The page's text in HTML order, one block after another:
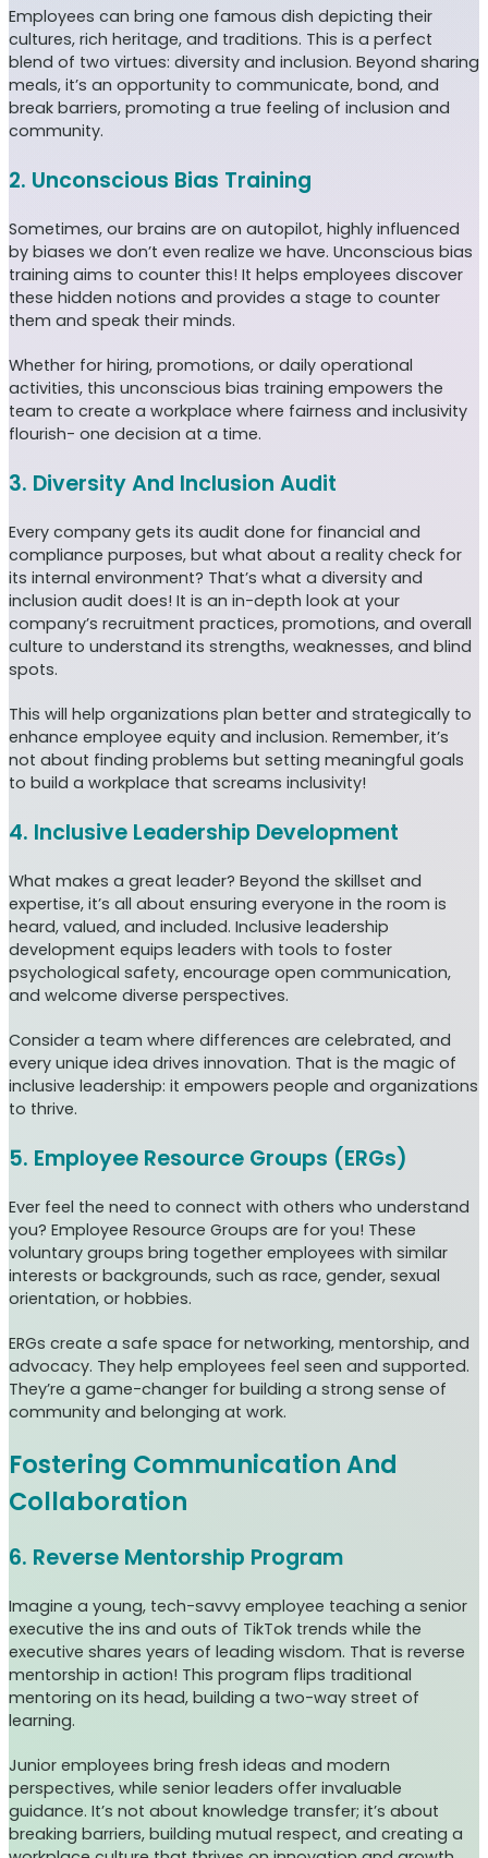
Employees can bring one famous dish depicting their
cultures, rich heritage, and traditions. This is a perfect
blend of two virtues: diversity and inclusion. Beyond sharing
meals, it’s an opportunity to communicate, bond, and
break barriers, promoting a true feeling of inclusion and
community.
2. Unconscious Bias Training
Sometimes, our brains are on autopilot, highly influenced
by biases we don’t even realize we have. Unconscious bias
training aims to counter this! It helps employees discover
these hidden notions and provides a stage to counter
them and speak their minds.
Whether for hiring, promotions, or daily operational
activities, this unconscious bias training empowers the
team to create a workplace where fairness and inclusivity
flourish- one decision at a time.
3. Diversity And Inclusion Audit
Every company gets its audit done for financial and
compliance purposes, but what about a reality check for
its internal environment? That’s what a diversity and
inclusion audit does! It is an in-depth look at your
company’s recruitment practices, promotions, and overall
culture to understand its strengths, weaknesses, and blind
spots.
This will help organizations plan better and strategically to
enhance employee equity and inclusion. Remember, it’s
not about finding problems but setting meaningful goals
to build a workplace that screams inclusivity!
4. Inclusive Leadership Development
What makes a great leader? Beyond the skillset and
expertise, it’s all about ensuring everyone in the room is
heard, valued, and included. Inclusive leadership
development equips leaders with tools to foster
psychological safety, encourage open communication,
and welcome diverse perspectives.
Consider a team where differences are celebrated, and
every unique idea drives innovation. That is the magic of
inclusive leadership: it empowers people and organizations
to thrive.
5. Employee Resource Groups (ERGs)
Ever feel the need to connect with others who understand
you? Employee Resource Groups are for you! These
voluntary groups bring together employees with similar
interests or backgrounds, such as race, gender, sexual
orientation, or hobbies.
ERGs create a safe space for networking, mentorship, and
advocacy. They help employees feel seen and supported.
They’re a game-changer for building a strong sense of
community and belonging at work.
Fostering Communication And
Collaboration
6. Reverse Mentorship Program
Imagine a young, tech-savvy employee teaching a senior
executive the ins and outs of TikTok trends while the
executive shares years of leading wisdom. That is reverse
mentorship in action! This program flips traditional
mentoring on its head, building a two-way street of
learning.
Junior employees bring fresh ideas and modern
perspectives, while senior leaders offer invaluable
guidance. It’s not about knowledge transfer; it’s about
breaking barriers, building mutual respect, and creating a